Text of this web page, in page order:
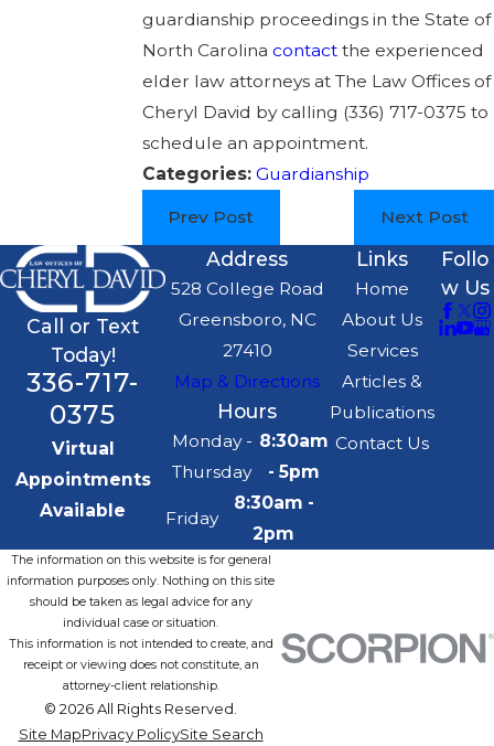
guardianship proceedings in the State of
North Carolina contactthe experienced
elder law attorneys at The Law Offices of
Cheryl David by calling (336) 717-0375 to
schedule an appointment.
Categories: Guardianship
Prev Post Next Post
Call or Text
Today!
336-717-
0375
Virtual
Appointments
Available
Address
528 College Road
Greensboro, NC
27410
Map & Directions
Hours
Monday -
Thursday
8:30am
- 5pm
Friday
8:30am -
2pm
Links
Home
About Us
Services
Articles &
Publications
Contact Us
Follo
w Us
The information on this website is for general
information purposes only. Nothing on this site
should be taken as legal advice for any
individual case or situation.
This information is not intended to create, and
receipt or viewing does not constitute, an
attorney-client relationship.
© 2026 All Rights Reserved.
Site MapPrivacy PolicySite Search